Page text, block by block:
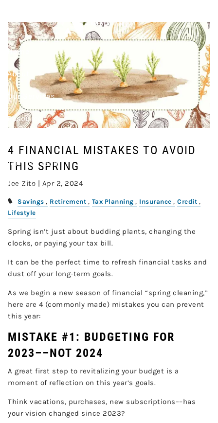
Home
About
Our Services
Resources
Join Our Team
Account Access
4 FINANCIAL MISTAKES TO AVOID
THIS SPRING
Joe Zito | Apr 2, 2024
Savings Retirement Tax Planning Insurance
Credit
Lifestyle
Spring isn’t just about budding plants, changing the
clocks, or paying your tax bill.
It can be the perfect time to refresh financial tasks and
dust off your long-term goals.
As we begin a new season of financial “spring cleaning,”
here are 4 (commonly made) mistakes you can prevent
this year:
MISTAKE #1: BUDGETING FOR
2023––NOT 2024
A great first step to revitalizing your budget is a
moment of reflection on this year’s goals.
Think vacations, purchases, new subscriptions––has
your vision changed since 2023?